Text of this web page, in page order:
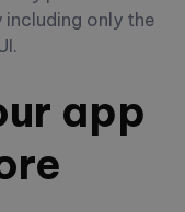
including only the
app